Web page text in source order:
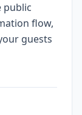
public
flow,
guests